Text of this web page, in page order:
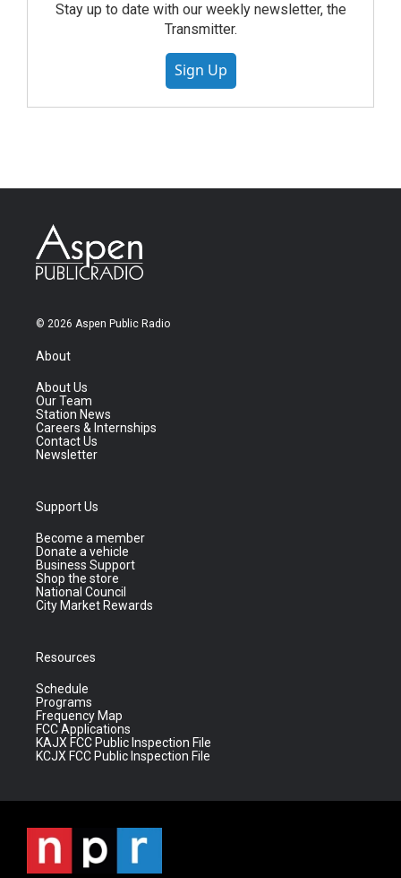
Stay up to date with our weekly newsletter, the
Transmitter.
Sign Up
© 2026 Aspen Public Radio
About
About Us
Our Team
Station News
Careers & Internships
Contact Us
Newsletter
Support Us
Become a member
Donate a vehicle
Business Support
Shop the store
National Council
City Market Rewards
Resources
Schedule
Programs
Frequency Map
FCC Applications
KAJX FCC Public Inspection File
KCJX FCC Public Inspection File